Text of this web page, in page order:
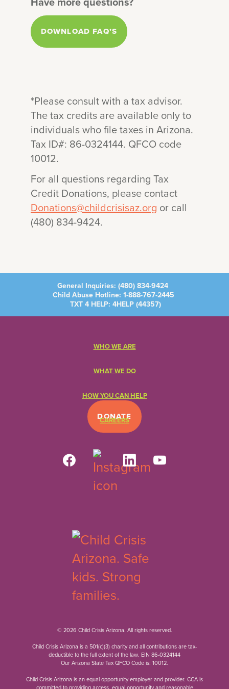
Arizona will send you a receipt to
keep for your records.
DOWNLOAD FAQ’S
*Please consult with a tax advisor.
The tax credits are available only to
individuals who file taxes in Arizona.
Tax ID#: 86-0324144. QFCO code
10012.
For all questions regarding Tax
Credit Donations, please contact
Donations@childcrisisaz.org or call
(480) 834-9424.
General Inquiries: (480) 834-9424
Child Abuse Hotline: 1-888-767-2445
TXT 4 HELP: 4HELP (44357)
DONATE
WHO WE ARE
WHAT WE DO
HOW YOU CAN HELP
CAREERS
© 2026 Child Crisis Arizona. All rights reserved.
Child Crisis Arizona is a 501(c)(3) charity and all contributions are tax-
deductible to the full extent of the law. EIN 86-0324144
Our Arizona State Tax QFCO Code is: 10012.
Child Crisis Arizona is an equal opportunity employer and provider. CCA is
committed to providing access, equal opportunity and reasonable